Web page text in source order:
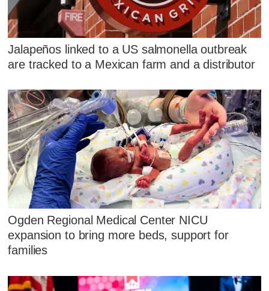
Jalapeños linked to a US salmonella outbreak
are tracked to a Mexican farm and a distributor
Ogden Regional Medical Center NICU
expansion to bring more beds, support for
families